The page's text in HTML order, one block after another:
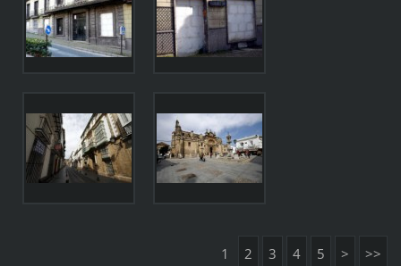
1 2 3 4 5 > >>